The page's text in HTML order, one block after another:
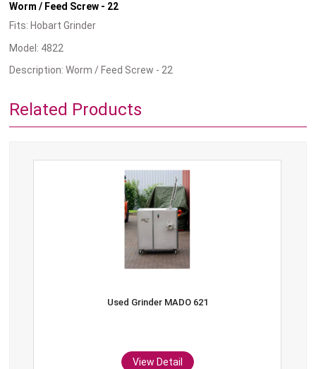
Worm / Feed Screw - 22
Fits: Hobart Grinder
Model: 4822
Description: Worm / Feed Screw - 22
Related Products
Used Grinder MADO 621
View Detail